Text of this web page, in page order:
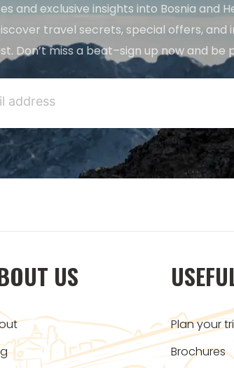
and exclusive insights into Bosnia and
travel secrets, special offers,
Don’t miss a beat–sign up now and
US
Plan your
Brochures